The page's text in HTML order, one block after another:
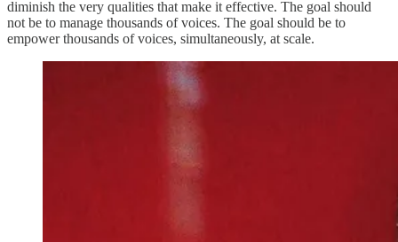
diminish the very qualities that make it effective. The goal should
not be to manage thousands of voices. The goal should be to
empower thousands of voices, simultaneously, at scale.